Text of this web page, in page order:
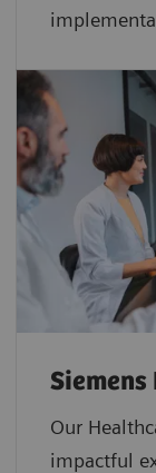
Our
impactful